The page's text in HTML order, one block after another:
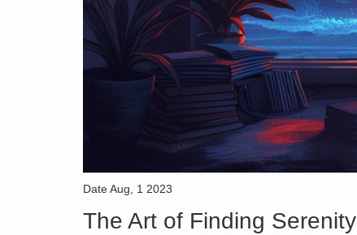
DateAug, 1 2023
The Art of Finding Serenity